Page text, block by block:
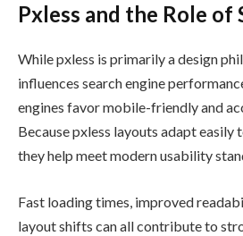
Pxless and the Role of
While pxless is primarily a design
influences search engine
engines favor mobile-friendly and
Because pxless layouts adapt easily
they help meet modern usability
Fast loading times, improved
layout shifts can all contribute to